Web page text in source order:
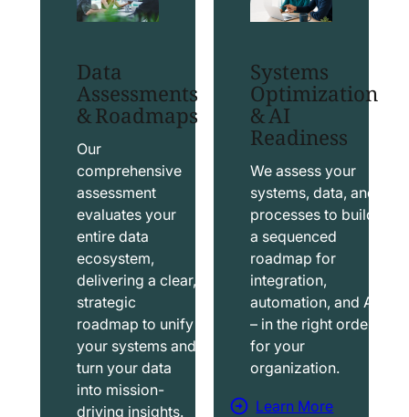
t
a
l
e
f
o
r
c
e
S
o
u
t
t
a
b
e
a
u
S
o
u
t
i
o
Data
Assessments
& Roadmaps
Our
comprehensive
assessment
evaluates your
entire data
ecosystem,
delivering a clear,
strategic
roadmap to unify
your systems and
turn your data
into mission-
driving insights.
Systems
Optimization
& AI
Readiness
We assess your
systems, data, and
processes to build
a sequenced
roadmap for
integration,
automation, and AI
– in the right order
for your
organization.
Learn More